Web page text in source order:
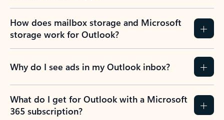
How does mailbox storage and Microsoft
storage work for Outlook?
Why do I see ads in my Outlook inbox?
What do I get for Outlook with a Microsoft
365 subscription?